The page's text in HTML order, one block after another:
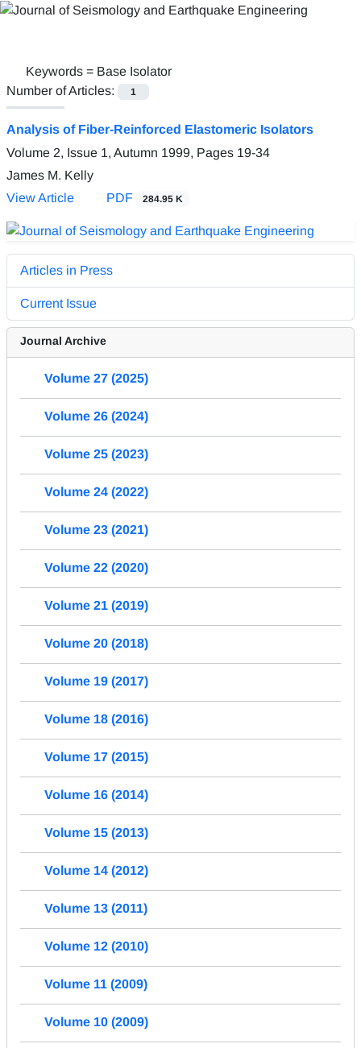
Keywords = Base Isolator
Number of Articles:
1
Analysis of Fiber-Reinforced Elastomeric Isolators
Volume 2, Issue 1, Autumn 1999, Pages 19-34
James M. Kelly
View Article
PDF 284.95 K
Articles in Press
Current Issue
Journal Archive
Volume 27 (2025)
Volume 26 (2024)
Volume 25 (2023)
Volume 24 (2022)
Volume 23 (2021)
Volume 22 (2020)
Volume 21 (2019)
Volume 20 (2018)
Volume 19 (2017)
Volume 18 (2016)
Volume 17 (2015)
Volume 16 (2014)
Volume 15 (2013)
Volume 14 (2012)
Volume 13 (2011)
Volume 12 (2010)
Volume 11 (2009)
Volume 10 (2009)